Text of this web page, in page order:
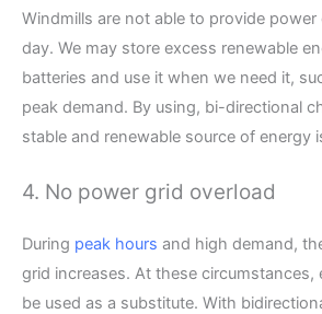
Windmills are not able to provide power
day. We may store excess renewable
batteries and use it when we need it,
peak demand. By using, bi-directional
stable and renewable source of energy
4. No power grid overload
During peak hours and high demand,
grid increases. At these circumstances,
be used as a substitute. With